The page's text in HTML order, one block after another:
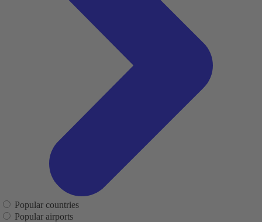
Popular countries
Popular airports